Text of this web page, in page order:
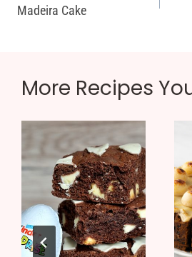
navigation
Madeira Cake
More Recipes